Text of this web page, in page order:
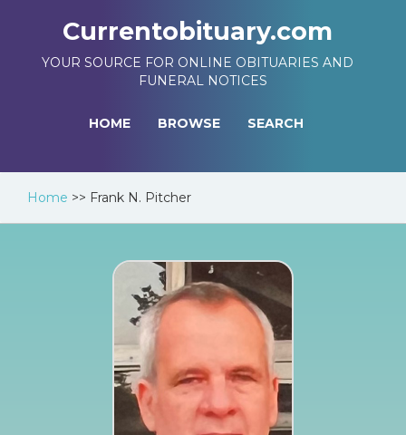
Currentobituary.com
YOUR SOURCE FOR ONLINE OBITUARIES AND
FUNERAL NOTICES
HOME BROWSE SEARCH
Home >> Frank N. Pitcher